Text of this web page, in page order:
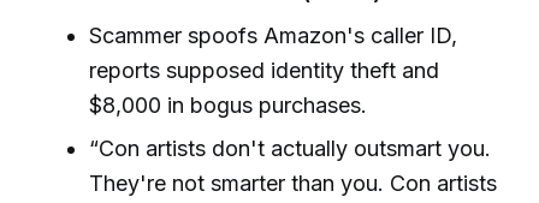
Scammer spoofs Amazon's caller ID,
reports supposed identity theft and
$8,000 in bogus purchases.
“Con artists don't actually outsmart you.
They're not smarter than you. Con artists